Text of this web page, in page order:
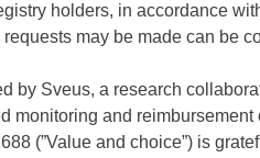
holders, in accordance
may be made can be
by Sveus, a research
monitoring and reimbursement
(”Value and choice”) is